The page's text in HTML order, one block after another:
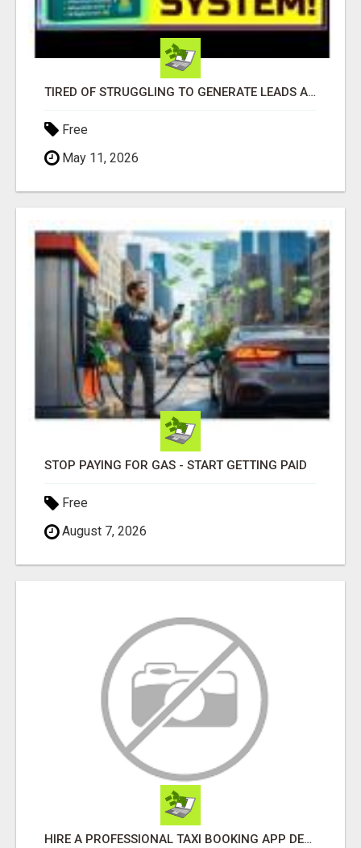
TIRED OF STRUGGLING TO GENERATE LEADS AND INCOME ONLINE?
Free
May 11, 2026
STOP PAYING FOR GAS - START GETTING PAID
Free
August 7, 2026
HIRE A PROFESSIONAL TAXI BOOKING APP DEVELOPMENT COMPANY